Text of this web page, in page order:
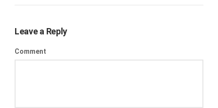
Leave a Reply
Comment